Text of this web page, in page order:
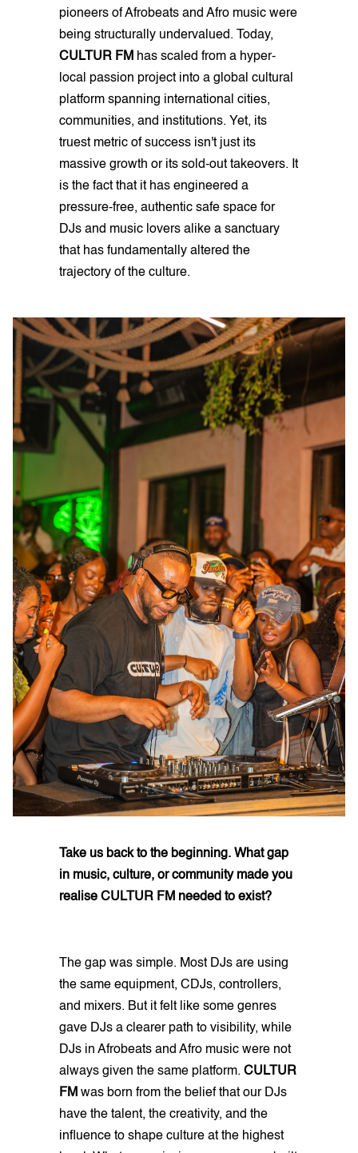
pioneers of Afrobeats and Afro music were
being structurally undervalued. Today,
CULTUR FM has scaled from a hyper-
local passion project into a global cultural
platform spanning international cities,
communities, and institutions. Yet, its
truest metric of success isn't just its
massive growth or its sold-out takeovers. It
is the fact that it has engineered a
pressure-free, authentic safe space for
DJs and music lovers alike a sanctuary
that has fundamentally altered the
trajectory of the culture.
Take us back to the beginning. What gap
in music, culture, or community made you
realise CULTUR FM needed to exist?
The gap was simple. Most DJs are using
the same equipment, CDJs, controllers,
and mixers. But it felt like some genres
gave DJs a clearer path to visibility, while
DJs in Afrobeats and Afro music were not
always given the same platform. CULTUR
FM was born from the belief that our DJs
have the talent, the creativity, and the
influence to shape culture at the highest